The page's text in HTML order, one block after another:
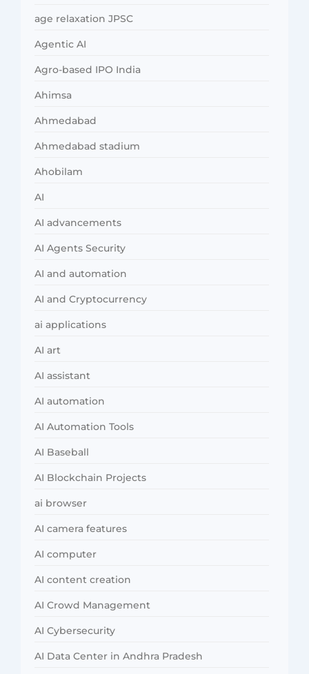
age relaxation JPSC
Agentic AI
Agro-based IPO India
Ahimsa
Ahmedabad
Ahmedabad stadium
Ahobilam
AI
AI advancements
AI Agents Security
AI and automation
AI and Cryptocurrency
ai applications
AI art
AI assistant
AI automation
AI Automation Tools
AI Baseball
AI Blockchain Projects
ai browser
AI camera features
AI computer
AI content creation
AI Crowd Management
AI Cybersecurity
AI Data Center in Andhra Pradesh